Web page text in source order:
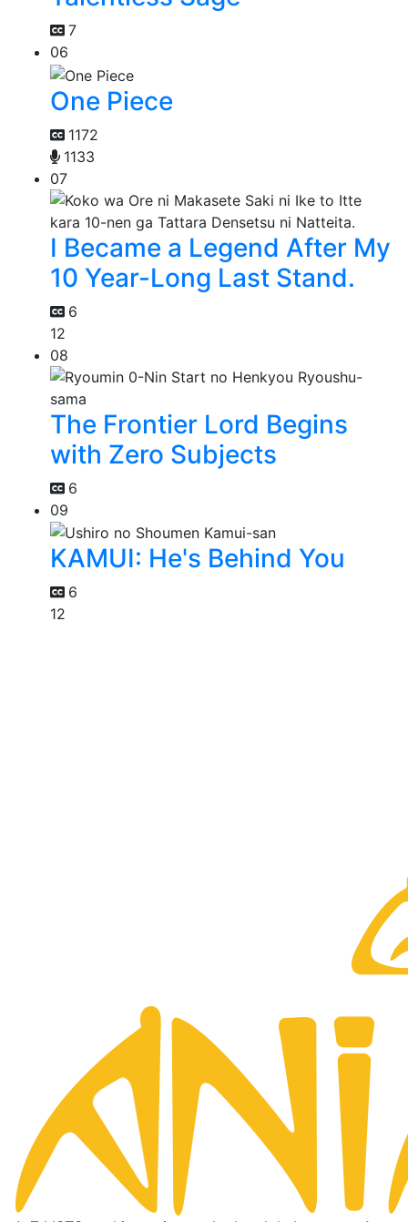
7
06
One Piece
1172
1133
07
I Became a Legend After My
10 Year-Long Last Stand.
6
12
08
The Frontier Lord Begins
with Zero Subjects
6
09
KAMUI: He's Behind You
6
12